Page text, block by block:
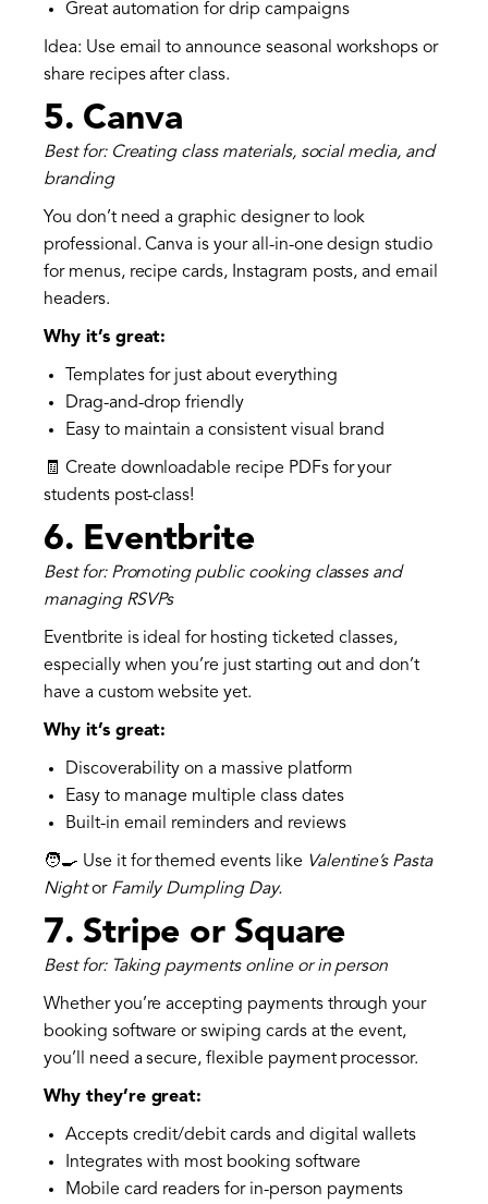
Great automation for drip campaigns
Idea: Use email to announce seasonal workshops or
share recipes after class.
5. Canva
Best for: Creating class materials, social media, and
branding
You don’t need a graphic designer to look
professional. Canva is your all-in-one design studio
for menus, recipe cards, Instagram posts, and email
headers.
Why it’s great:
Templates for just about everything
Drag-and-drop friendly
Easy to maintain a consistent visual brand
🧾 Create downloadable recipe PDFs for your
students post-class!
6. Eventbrite
Best for: Promoting public cooking classes and
managing RSVPs
Eventbrite is ideal for hosting ticketed classes,
especially when you’re just starting out and don’t
have a custom website yet.
Why it’s great:
Discoverability on a massive platform
Easy to manage multiple class dates
Built-in email reminders and reviews
🧑‍🍳 Use it for themed events like Valentine’s Pasta
Nightor Family Dumpling Day.
7.Stripe or Square
Best for: Taking payments online or in person
Whether you’re accepting payments through your
booking software or swiping cards at the event,
you’ll need a secure, flexible payment processor.
Why they’re great:
Accepts credit/debit cards and digital wallets
Integrates with most booking software
Mobile card readers for in-person payments